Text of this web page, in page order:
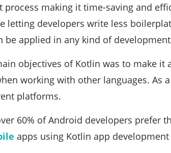
process making it time-saving and
letting developers write less
be applied in any kind of
objectives of Kotlin was to make
working with other languages. As
platforms.
60% of Android developers prefer
apps using Kotlin app